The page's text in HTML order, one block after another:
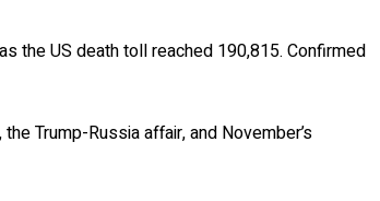
the US death toll reached 190,815. Confirmed
Trump-Russia affair, and November’s